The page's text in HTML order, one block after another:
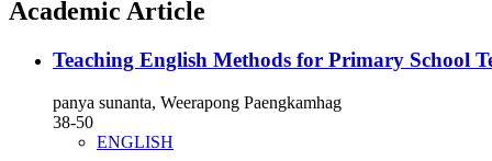
Academic Article
Teaching English Methods for Primary School
panya sunanta, Weerapong Paengkamhag
38-50
ENGLISH